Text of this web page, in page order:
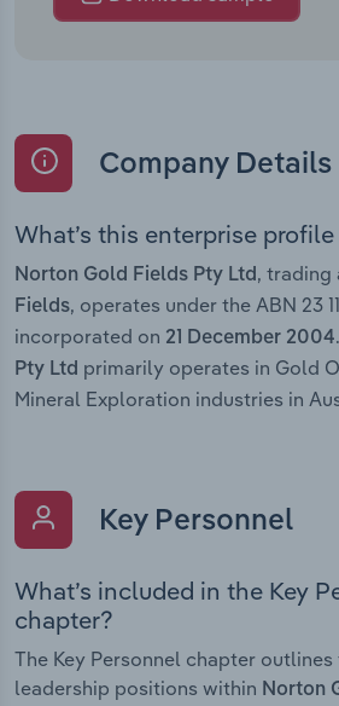
Company Details
What’s this enterprise
Norton Gold Fields Pty Ltd , trading
Fields, operates under the ABN 23
incorporated on 21 December 2004.
Pty Ltd primarily operates in Gold
Mineral Exploration industries in
Key Personnel
What’s included in the Key
chapter?
The Key Personnel chapter
leadership positions within Norton